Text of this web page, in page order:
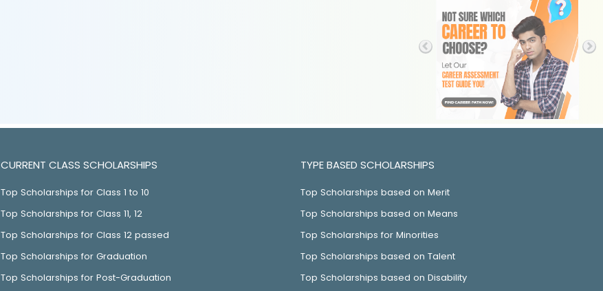
CURRENT CLASS SCHOLARSHIPS
Top Scholarships for Class 1 to 10
Top Scholarships for Class 11, 12
Top Scholarships for Class 12 passed
Top Scholarships for Graduation
Top Scholarships for Post-Graduation
TYPE BASED SCHOLARSHIPS
Top Scholarships based on Merit
Top Scholarships based on Means
Top Scholarships for Minorities
Top Scholarships based on Talent
Top Scholarships based on Disability